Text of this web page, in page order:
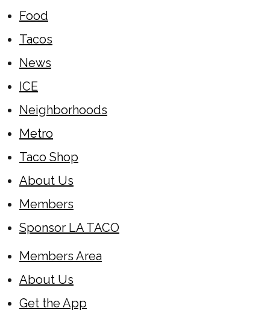
Food
Tacos
News
ICE
Neighborhoods
Metro
Taco Shop
About Us
Members
Sponsor LA TACO
Members Area
About Us
Get the App